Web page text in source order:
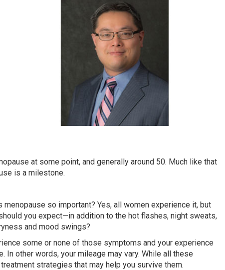
at some point, and generally around 50. Much like that
is a milestone.
menopause so important? Yes, all women experience it, but
you expect—in addition to the hot flashes, night sweats,
and mood swings?
some or none of those symptoms and your experience
In other words, your mileage may vary. While all these
strategies that may help you survive them.